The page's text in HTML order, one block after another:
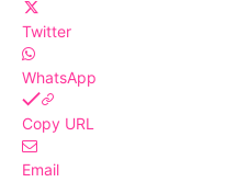
Twitter
WhatsApp
Copy URL
Email